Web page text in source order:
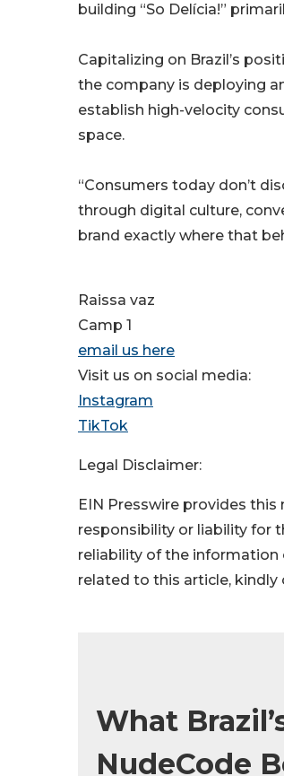
building “So Delícia!”
Capitalizing on Brazil’s
the company is deploying
establish high-velocity
space.
“Consumers today don’t
through digital culture,
brand exactly where that
Raissa vaz
Camp 1
email us here
Visit us on social media:
Instagram
TikTok
Legal Disclaimer:
EIN Presswire provides
responsibility or liability for
reliability of the information
related to this article,
What
NudeCode